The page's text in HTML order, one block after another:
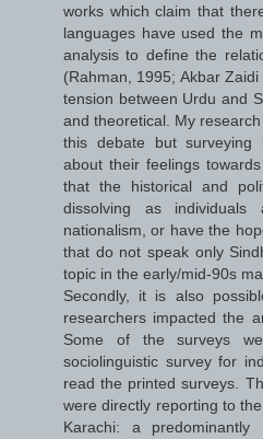
works which claim that
languages have used the
analysis to define the
(Rahman, 1995; Akbar
tension between Urdu and
and theoretical. My
this debate but surveying
about their feelings
that the historical and
dissolving as
nationalism, or have the
that do not speak only
topic in the early/mid-90s
Secondly, it is also
researchers impacted the
Some of the surveys
sociolinguistic survey for
read the printed surveys.
were directly reporting to
Karachi: a